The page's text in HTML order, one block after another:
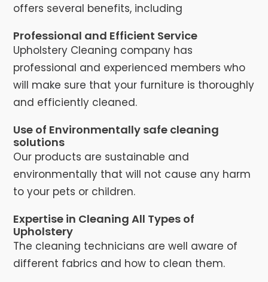
offers several benefits, including
Professional and Efficient Service
Upholstery Cleaning company has
professional and experienced members who
will make sure that your furniture is thoroughly
and efficiently cleaned.
Use of Environmentally safe cleaning
solutions
Our products are sustainable and
environmentally that will not cause any harm
to your pets or children.
Expertise in Cleaning All Types of
Upholstery
The cleaning technicians are well aware of
different fabrics and how to clean them.